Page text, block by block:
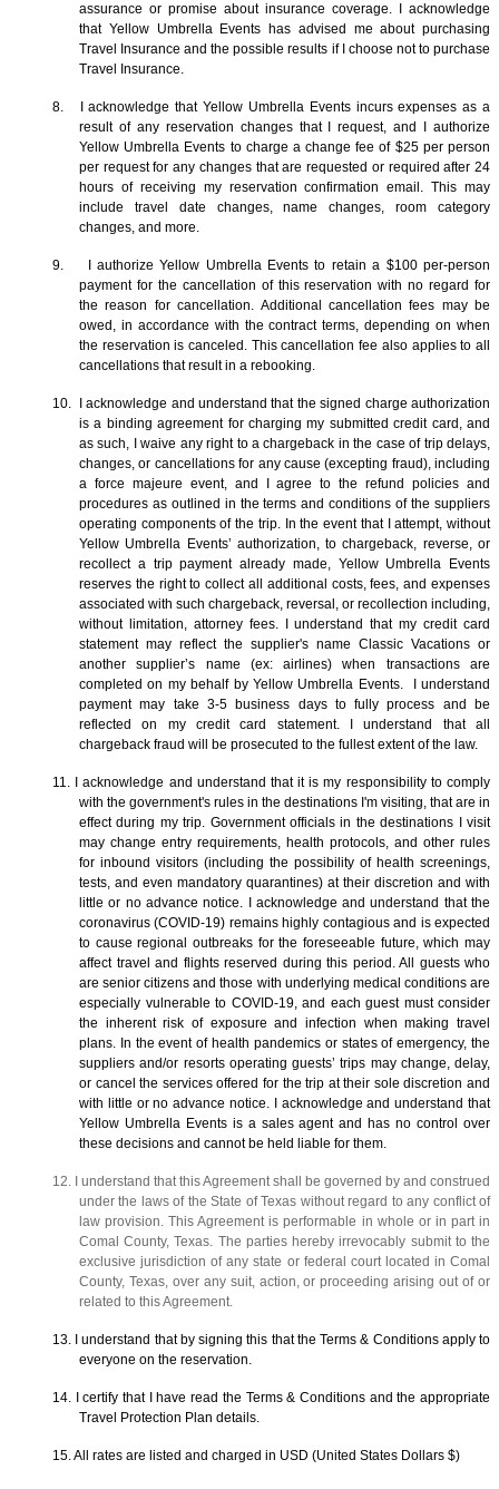
assurance or promise about insurance coverage. I acknowledge
that Yellow Umbrella Events has advised me about purchasing
Travel Insurance and the possible results if I choose not to purchase
Travel Insurance.
8. I acknowledge that Yellow Umbrella Events incurs expenses as a
result of any reservation changes that I request, and I authorize
Yellow Umbrella Events to charge a change fee of $25 per person
per request for any changes that are requested or required after 24
hours of receiving my reservation confirmation email. This may
include travel date changes, name changes, room category
changes, and more.
9. I authorize Yellow Umbrella Events to retain a $100 per-person
payment for the cancellation of this reservation with no regard for
the reason for cancellation. Additional cancellation fees may be
owed, in accordance with the contract terms, depending on when
the reservation is canceled. This cancellation fee also applies to all
cancellations that result in a rebooking.
10. I acknowledge and understand that the signed charge authorization
is a binding agreement for charging my submitted credit card, and
as such, I waive any right to a chargeback in the case of trip delays,
changes, or cancellations for any cause (excepting fraud), including
a force majeure event, and I agree to the refund policies and
procedures as outlined in the terms and conditions of the suppliers
operating components of the trip. In the event that I attempt, without
Yellow Umbrella Events’ authorization, to chargeback, reverse, or
recollect a trip payment already made, Yellow Umbrella Events
reserves the right to collect all additional costs, fees, and expenses
associated with such chargeback, reversal, or recollection including,
without limitation, attorney fees. I understand that my credit card
statement may reflect the supplier's name Classic Vacations or
another supplier’s name (ex: airlines) when transactions are
completed on my behalf by Yellow Umbrella Events. I understand
payment may take 3-5 business days to fully process and be
reflected on my credit card statement. I understand that all
chargeback fraud will be prosecuted to the fullest extent of the law.
11. I acknowledge and understand that it is my responsibility to comply
with the government's rules in the destinations I'm visiting, that are in
effect during my trip. Government officials in the destinations I visit
may change entry requirements, health protocols, and other rules
for inbound visitors (including the possibility of health screenings,
tests, and even mandatory quarantines) at their discretion and with
little or no advance notice. I acknowledge and understand that the
coronavirus (COVID-19) remains highly contagious and is expected
to cause regional outbreaks for the foreseeable future, which may
affect travel and flights reserved during this period. All guests who
are senior citizens and those with underlying medical conditions are
especially vulnerable to COVID-19, and each guest must consider
the inherent risk of exposure and infection when making travel
plans. In the event of health pandemics or states of emergency, the
suppliers and/or resorts operating guests’ trips may change, delay,
or cancel the services offered for the trip at their sole discretion and
with little or no advance notice. I acknowledge and understand that
Yellow Umbrella Events is a sales agent and has no control over
these decisions and cannot be held liable for them.
12. I understand that this Agreement shall be governed by and construed
under the laws of the State of Texas without regard to any conflict of
law provision. This Agreement is performable in whole or in part in
Comal County, Texas. The parties hereby irrevocably submit to the
exclusive jurisdiction of any state or federal court located in Comal
County, Texas, over any suit, action, or proceeding arising out of or
related to this Agreement.
13. I understand that by signing this that the Terms & Conditions apply to
everyone on the reservation.
14. I certify that I have read the Terms & Conditions and the appropriate
Travel Protection Plan details.
15. All rates are listed and charged in USD (United States Dollars $)